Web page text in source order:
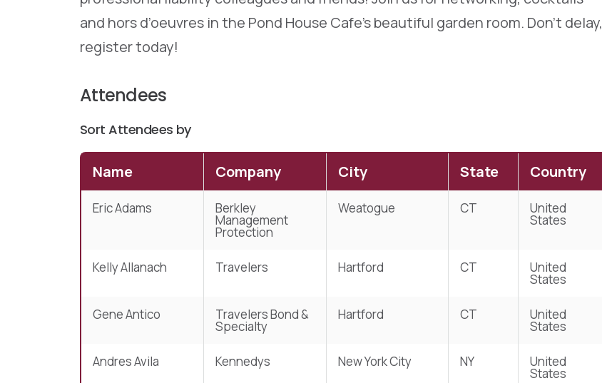
and hors d’oeuvres in the Pond House Cafe’s beautiful garden room. Don’t delay,
register today!
Attendees
Sort Attendees by
Name Company City State Country
Eric Adams Berkley
Management
Protection
Weatogue CT United
States
Kelly Allanach Travelers Hartford CT United
States
Gene Antico Travelers Bond &
Specialty
Hartford CT United
States
Andres Avila Kennedys New York City NY United
States